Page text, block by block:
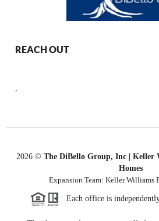
REACH OUT
2026© The DiBello Group, Inc | Keller
Homes
Expansion Team: Keller Williams
Each office is